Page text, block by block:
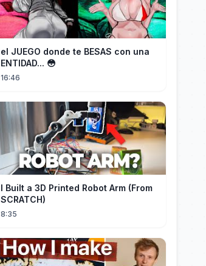
el JUEGO donde te BESAS con una
ENTIDAD... 😳
16:46
I Built a 3D Printed Robot Arm (From
SCRATCH)
8:35